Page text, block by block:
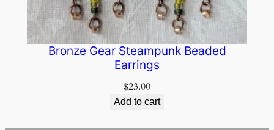
Bronze Gear Steampunk Beaded
Earrings
$23.00
Add to cart